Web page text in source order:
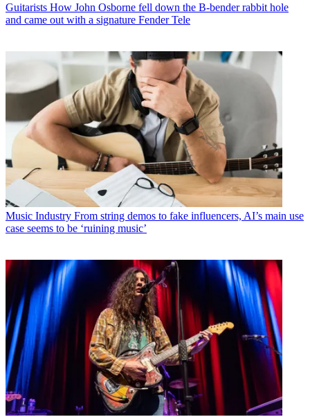
Guitarists How John Osborne fell down the B-bender rabbit hole
and came out with a signature Fender Tele
Music Industry From string demos to fake influencers, AI’s main use
case seems to be ‘ruining music’